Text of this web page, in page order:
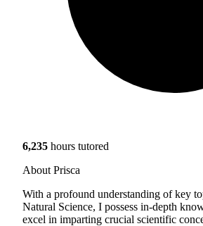
6,235 hours tutored
About Prisca
With a profound understanding of key
Natural Science, I possess in-depth
excel in imparting crucial scientific